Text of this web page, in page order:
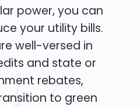
power, you can
your utility bills.
well-versed in
and state or
rebates,
to green